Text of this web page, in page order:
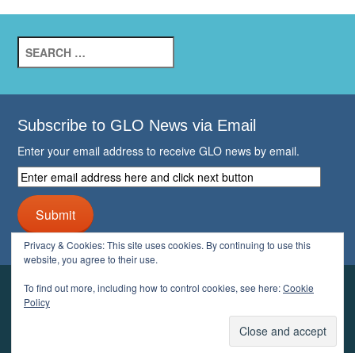
for:
Subscribe to GLO News via Email
Enter your email address to receive GLO news by email.
Enter
email
address
here
and
click
button
Submit
YOUR GLO
LOGOUT
Privacy & Cookies: This site uses cookies. By continuing to use this
website, you agree to their use.
To find out more, including how to control cookies, see here:Cookie
Policy